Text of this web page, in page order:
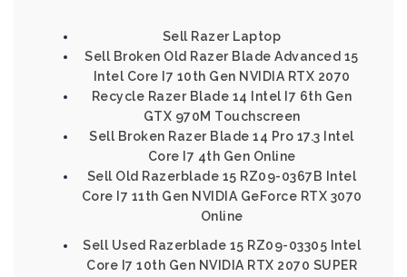
Sell Razer Laptop
Sell Broken Old Razer Blade Advanced 15
Intel Core I7 10th Gen NVIDIA RTX 2070
Recycle Razer Blade 14 Intel I7 6th Gen
GTX 970M Touchscreen
Sell Broken Razer Blade 14 Pro 17.3 Intel
Core I7 4th Gen Online
Sell Old Razerblade 15 RZ09-0367B Intel
Core I7 11th Gen NVIDIA GeForce RTX 3070
Online
Sell Used Razerblade 15 RZ09-03305 Intel
Core I7 10th Gen NVIDIA RTX 2070 SUPER